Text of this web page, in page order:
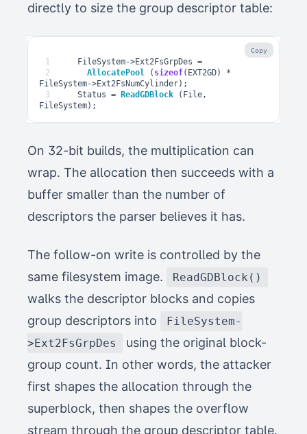
directly to size the group descriptor table:
1 FileSystem->Ext2FsGrpDes =
2
AllocatePool ( sizeof( EXT2GD)
*
FileSystem->Ext2FsNumCylinder);
3
Status = ReadGDBlock ( File,
FileSystem);
Copy
On 32-bit builds, the multiplication can
wrap. The allocation then succeeds with a
buffer smaller than the number of
descriptors the parser believes it has.
The follow-on write is controlled by the
same filesystem image.
ReadGDBlock()
walks the descriptor blocks and copies
group descriptors into
FileSystem-
>Ext2FsGrpDes
using the original block-
group count. In other words, the attacker
first shapes the allocation through the
superblock, then shapes the overflow
stream through the group descriptor table.